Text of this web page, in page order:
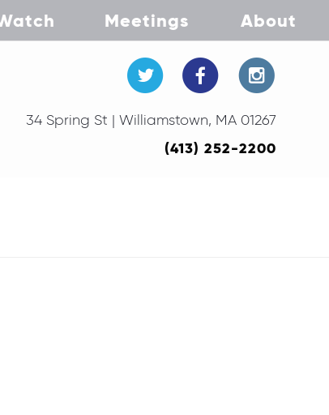
Meetings About
34 Spring St | Williamstown, MA 01267
(413) 252-2200